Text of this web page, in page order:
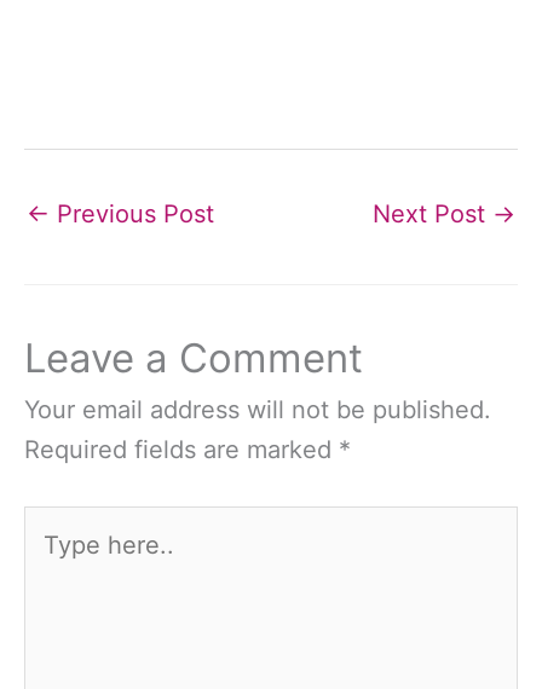
← Previous Post Next Post →
Leave a Comment
Your email address will not be published.
Required fields are marked *
here..